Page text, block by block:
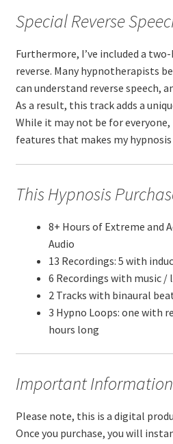
Special Reverse
Furthermore, I’ve included a
reverse. Many hypnotherapists
can understand reverse speech,
As a result, this track adds a
While it may not be for
features that makes my
This Hypnosis
8+ Hours of Extreme and
Audio
13 Recordings: 5 with
6 Recordings with music
2 Tracks with binaural
3 Hypno Loops: one with
hours long
Important Information
Please note, this is a digital
Once you purchase, you will